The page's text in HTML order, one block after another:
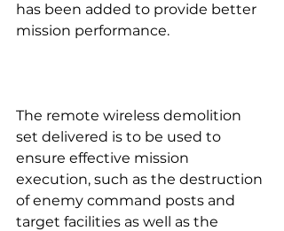
has been added to provide better
mission performance.
The remote wireless demolition
set delivered is to be used to
ensure effective mission
execution, such as the destruction
of enemy command posts and
target facilities as well as the